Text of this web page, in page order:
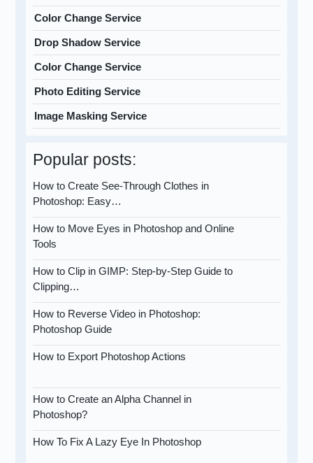
Color Change Service
Drop Shadow Service
Color Change Service
Photo Editing Service
Image Masking Service
Popular posts:
How to Create See-Through Clothes in
Photoshop: Easy…
How to Move Eyes in Photoshop and Online
Tools
How to Clip in GIMP: Step-by-Step Guide to
Clipping…
How to Reverse Video in Photoshop:
Photoshop Guide
How to Export Photoshop Actions
How to Create an Alpha Channel in
Photoshop?
How To Fix A Lazy Eye In Photoshop